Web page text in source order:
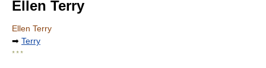
Ellen Terry
Ellen Terry
➡ Terry
* * *